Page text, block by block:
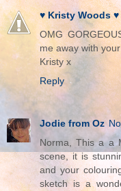
♥ Kristy Woods ♥
OMG
me away with
Kristy x
Reply
Jodie from Oz
Norma, This a a
scene, it is
and your
sketch is a